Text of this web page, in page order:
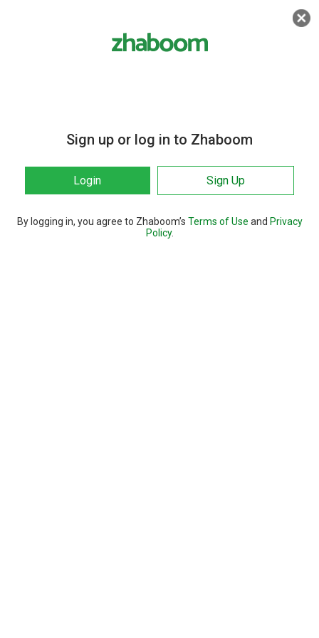
Sign up or log in to Zhaboom
Login Sign Up
By logging in, you agree to Zhaboom’s Terms of Use and Privacy
Policy.